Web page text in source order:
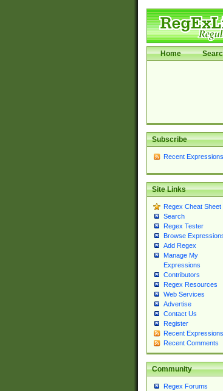
Home
Subscribe
Recent Expressions
Site Links
Regex Cheat Sheet
Search
Regex Tester
Browse
Add Regex
Manage My
Expressions
Contributors
Regex Resources
Web Services
Advertise
Contact Us
Register
Recent Expressions
Recent Comments
Community
Regex Forums